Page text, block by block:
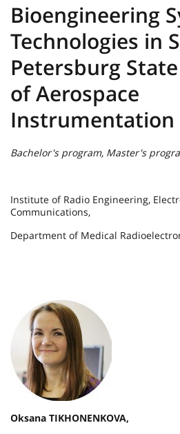
Bioengineering
Technologies in
Petersburg
of Aerospace
Instrumentation
Bachelor's program, Master's
Institute of Radio Engineering,
Communications,
Department of Medical
Oksana TIKHONENKOVA,